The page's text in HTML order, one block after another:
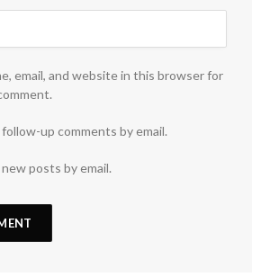
email, and website in this browser for
up comments by email.
posts by email.